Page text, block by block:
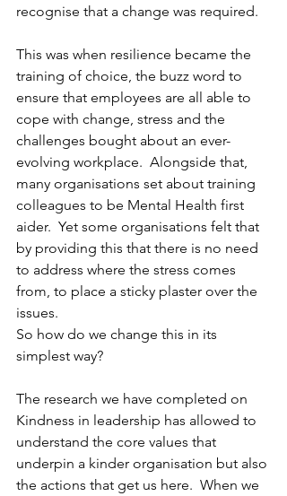
recognise that a change was required.
This was when resilience became the
training of choice, the buzz word to
ensure that employees are all able to
cope with change, stress and the
challenges bought about an ever-
evolving workplace.  Alongside that,
many organisations set about training
colleagues to be Mental Health first
aider.  Yet some organisations felt that
by providing this that there is no need
to address where the stress comes
from, to place a sticky plaster over the
issues.
So how do we change this in its
simplest way?
The research we have completed on
Kindness in leadership has allowed to
understand the core values that
underpin a kinder organisation but also
the actions that get us here.  When we